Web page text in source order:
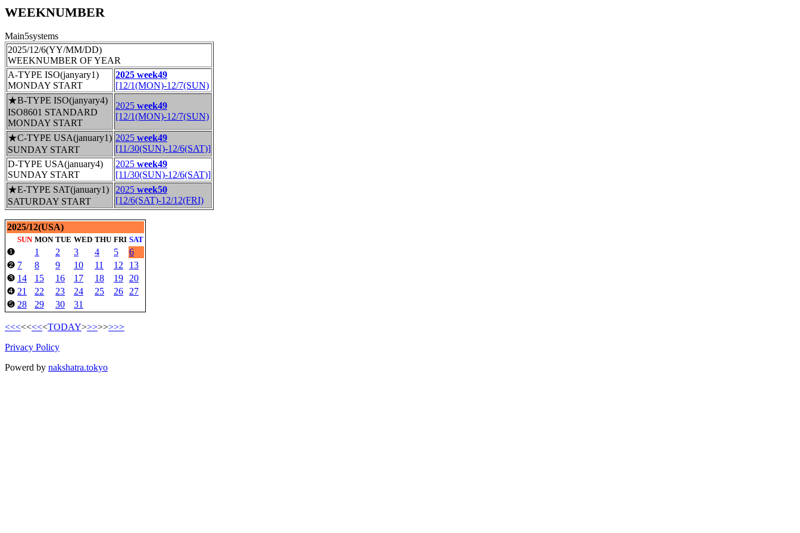
WEEKNUMBER
Main5systems
2025/12/6(YY/MM/DD)
WEEKNUMBER OF YEAR
A-TYPE ISO(janyary1)
MONDAY START
2025 week49
[12/1(MON)-12/7(SUN)
★B-TYPE ISO(janyary4)
ISO8601 STANDARD
MONDAY START
2025 week49
[12/1(MON)-12/7(SUN)
★C-TYPE USA(january1)
SUNDAY START
2025 week49
[11/30(SUN)-12/6(SAT)]
D-TYPE USA(january4)
SUNDAY START
2025 week49
[11/30(SUN)-12/6(SAT)]
★E-TYPE SAT(january1)
SATURDAY START
2025 week50
[12/6(SAT)-12/12(FRI)
2025/12(USA)
SUN MON TUE WED THU FRI SAT
❶
1 2 3 4 5 6
❷ 7 8 9 10 11 12 13
❸ 14 15 16 17 18 19 20
❹ 21 22 23 24 25 26 27
❺ 28 29 30 31
<<<<<<<<TODAY>>>>>>>>
Privacy Policy
Powerd by nakshatra.tokyo